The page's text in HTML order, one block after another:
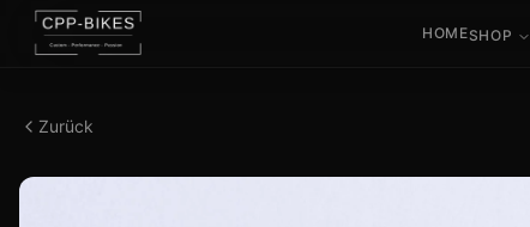
HOMESHOP
Zurück